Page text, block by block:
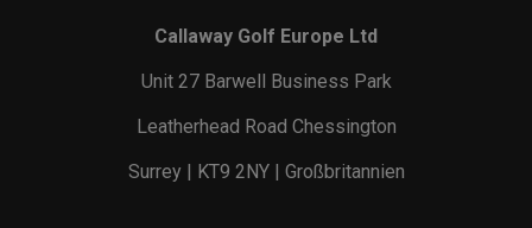
Callaway Golf Europe Ltd
Unit 27 Barwell Business Park
Leatherhead Road Chessington
Surrey | KT9 2NY | Großbritannien